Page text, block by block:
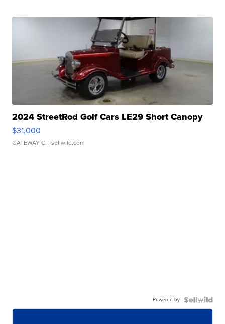
2024 StreetRod Golf Cars LE29 Short Canopy
$31,000
GATEWAY C. | sellwild.com
Powered by